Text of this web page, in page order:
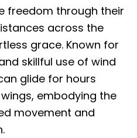
freedom through their
across the
grace. Known for
skillful use of wind
glide for hours
embodying the
movement and